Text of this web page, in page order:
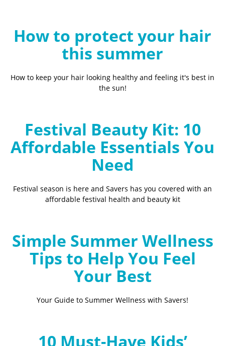
How to protect your hair
this summer
How to keep your hair looking healthy and feeling it's best in
the sun!
Festival Beauty Kit: 10
Affordable Essentials You
Need
Festival season is here and Savers has you covered with an
affordable festival health and beauty kit
Simple Summer Wellness
Tips to Help You Feel
Your Best
Your Guide to Summer Wellness with Savers!
10 Must-Have Kids’